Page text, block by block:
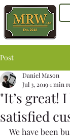
Post
"It’s great!
satisfied
Daniel Mason
Jul 3, 20191 min
We have been